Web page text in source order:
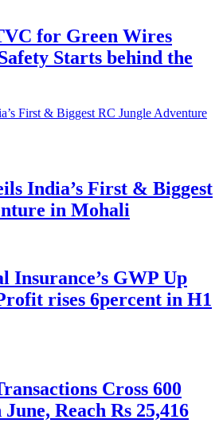
for Green Wires
Starts behind the
India’s First & Biggest
in Mohali
Insurance’s GWP Up
rises 6percent in H1
Cross 600
Reach Rs 25,416